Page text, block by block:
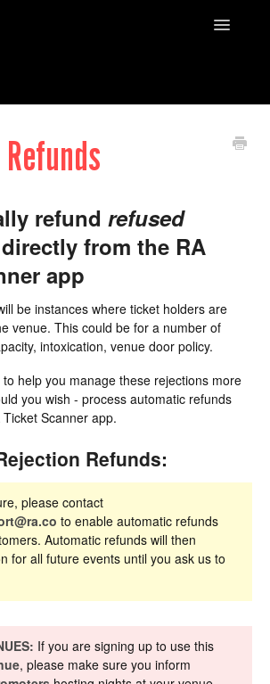
Toggle
RA Pro
refund refused
from the RA
app
be instances where ticket holders are
venue. This could be for a number of
intoxication, venue door policy.
help you manage these rejections more
you wish - process automatic refunds
Scanner app.
Refunds:
please contact
to enable automatic refunds
Automatic refunds will then
for all future events until you ask us to
If you are signing up to use this
, please make sure you inform